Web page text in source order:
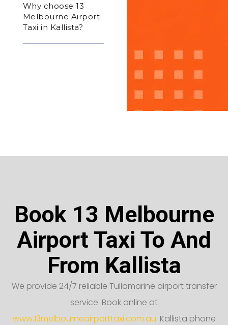
Why choose 13
Melbourne Airport
Taxi in Kallista?
Book 13 Melbourne
Airport Taxi To And
From Kallista
We provide 24/7 reliable Tullamarine airport transfer
service. Book online at
www.13melbourneairporttaxi.com.au. Kallista phone